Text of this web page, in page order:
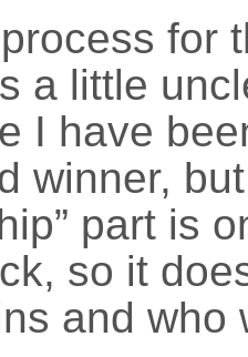
for
a little
I have
winner,
part is
so it
and who